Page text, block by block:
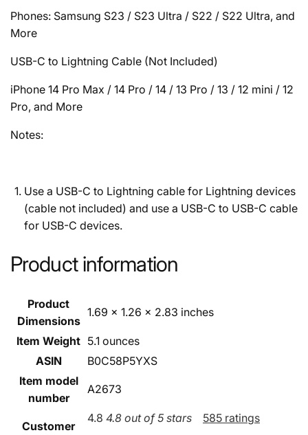
Phones: Samsung S23 / S23 Ultra / S22 / S22 Ultra, and
More
USB-C to Lightning Cable (Not Included)
iPhone 14 Pro Max / 14 Pro / 14 / 13 Pro / 13 / 12 mini / 12
Pro, and More
Notes:
Use a USB-C to Lightning cable for Lightning devices
(cable not included) and use a USB-C to USB-C cable
for USB-C devices.
Product information
Product
Dimensions
1.69 x 1.26 x 2.83 inches
Item Weight 5.1 ounces
ASIN
B0C58P5YXS
Item model
number
A2673
Customer
4.8 4.8 out of 5 stars 585 ratings